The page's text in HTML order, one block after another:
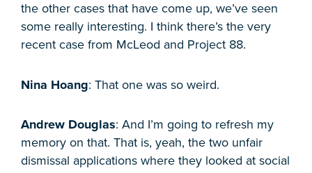
the other cases that have come up, we’ve seen
some really interesting. I think there’s the very
recent case from McLeod and Project 88.
Nina Hoang: That one was so weird.
Andrew Douglas: And I’m going to refresh my
memory on that. That is, yeah, the two unfair
dismissal applications where they looked at social